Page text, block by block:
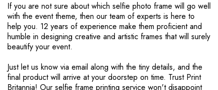
If you are not sure about which selfie photo frame will go well
with the event theme, then our team of experts is here to
help you. 12 years of experience make them proficient and
humble in designing creative and artistic frames that will surely
beautify your event.
Just let us know via email along with the tiny details, and the
final product will arrive at your doorstep on time. Trust Print
Britannia! Our selfie frame printing service won't disappoint